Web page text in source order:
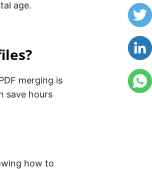
age.
merging is
save hours
how to